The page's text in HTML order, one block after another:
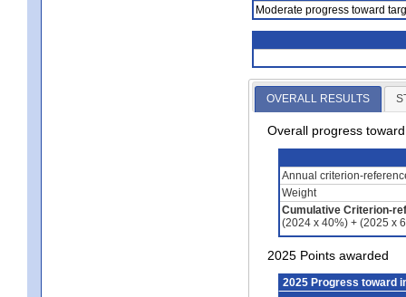
Moderate progress toward
OVERALL RESULTS
Overall progress
Annual criterion-
Weight
Cumulative Criterion-
(2024 x 40%) + (2025 x
2025 Points awarded
2025 Progress toward